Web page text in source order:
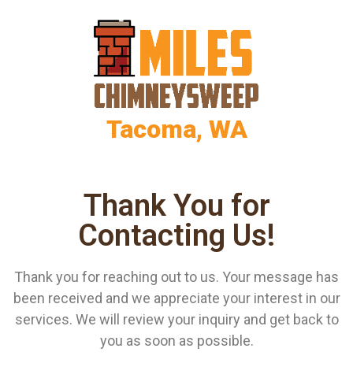
Tacoma, WA
Thank You for
Contacting Us!
Thank you for reaching out to us. Your message has
been received and we appreciate your interest in our
services. We will review your inquiry and get back to
you as soon as possible.